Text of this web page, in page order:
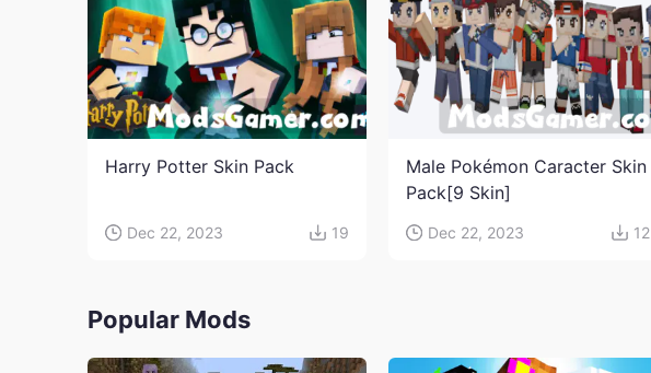
Harry Potter Skin Pack
Dec 22, 2023 19
Male Pokémon Caracter Skin
Pack[9 Skin]
Dec 22, 2023 12
Popular Mods